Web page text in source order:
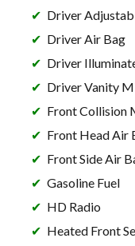
Driver
Driver Air Bag
Driver
Driver Vanity
Front Collision
Front Head Air
Front Side Air
Gasoline Fuel
HD Radio
Heated Front